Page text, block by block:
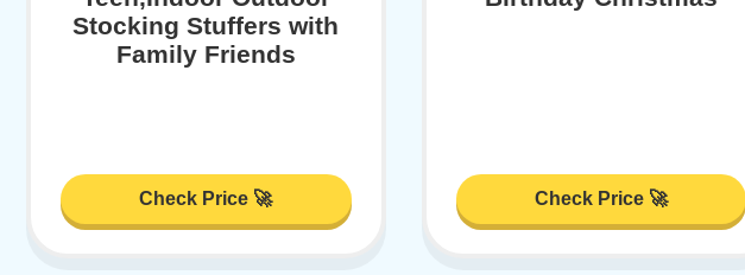
Stocking Stuffers with
Family Friends
Check Price 🚀 Check Price 🚀